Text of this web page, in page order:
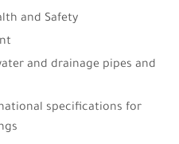
and Safety
and drainage pipes and
specifications for